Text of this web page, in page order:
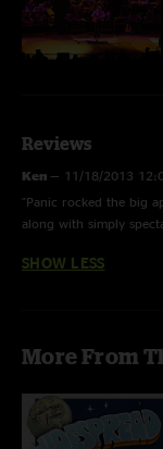
Reviews
Ken — 11/18/2013
"Panic rocked the big
along with simply
Big medley was off the
SHOW LESS
More From